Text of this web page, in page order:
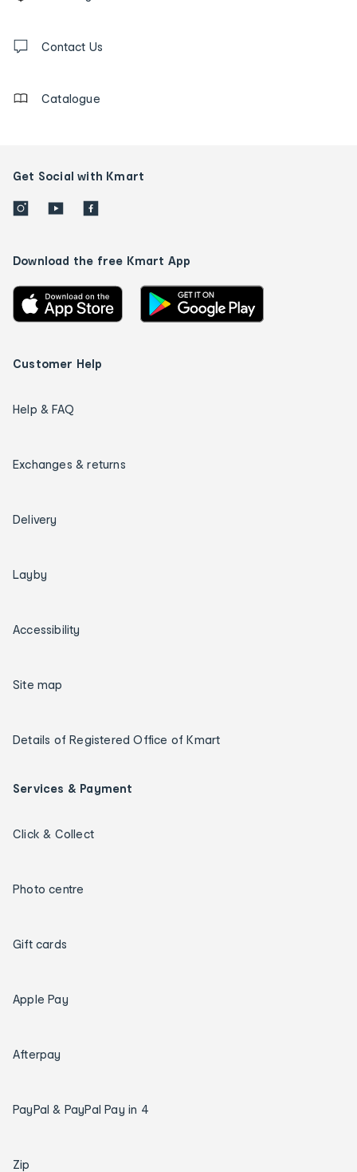
us
Contact Us
Catalogue
Get Social with Kmart
Download the free Kmart App
Customer Help
Help & FAQ
Exchanges & returns
Delivery
Layby
Accessibility
Site map
Details of Registered Office of Kmart
Services & Payment
Click & Collect
Photo centre
Gift cards
Apple Pay
Afterpay
PayPal & PayPal Pay in 4
Zip